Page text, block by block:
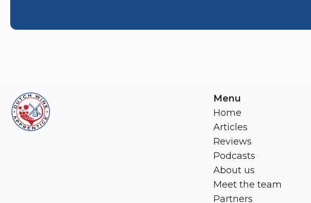
Menu
Home
Articles
Reviews
Podcasts
About us
Meet the team
Partners